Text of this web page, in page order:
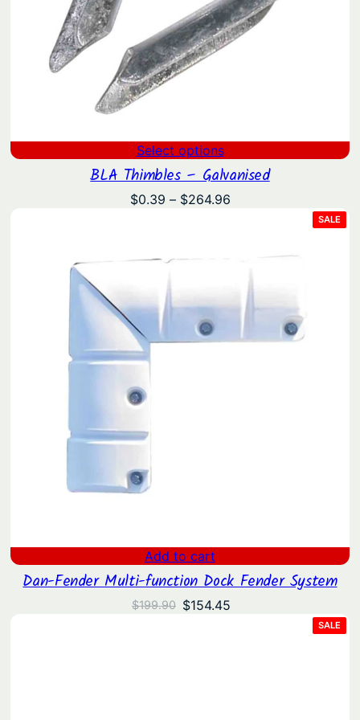
Select options
BLA Thimbles – Galvanised
$0.39 – $264.96Price
SALE
ON
Add to cart
Dan-Fender Multi-function Dock Fender System
$199.90 Original
$154.45
SALE
ON